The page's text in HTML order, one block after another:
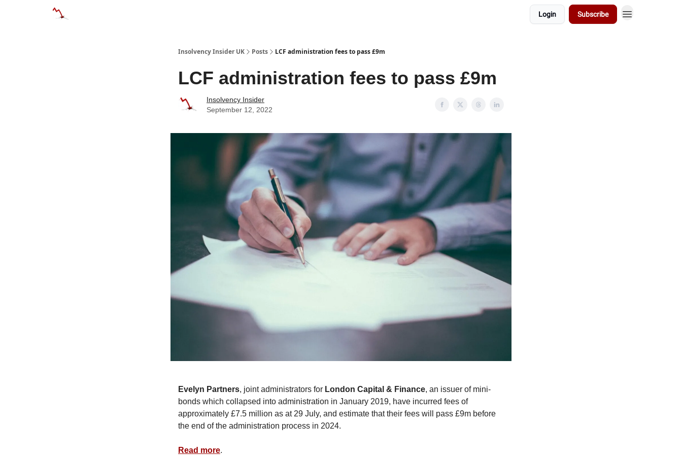
Login Subscribe
Insolvency Insider UK Posts LCF administration fees to pass £9m
LCF administration fees to pass £9m
Insolvency Insider
September 12, 2022
Evelyn Partners, joint administrators for London Capital & Finance, an issuer of mini-
bonds which collapsed into administration in January 2019, have incurred fees of
approximately £7.5 million as at 29 July, and estimate that their fees will pass £9m before
the end of the administration process in 2024.
Read more.